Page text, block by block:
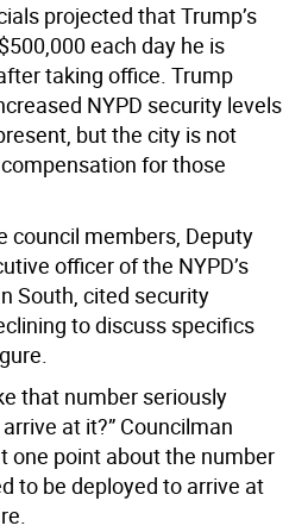
projected that Trump’s
each day he is
taking office. Trump
NYPD security levels
but the city is not
for those
council members, Deputy
officer of the NYPD’s
South, cited security
to discuss specifics
that number seriously
at it?” Councilman
one point about the number
to be deployed to arrive at